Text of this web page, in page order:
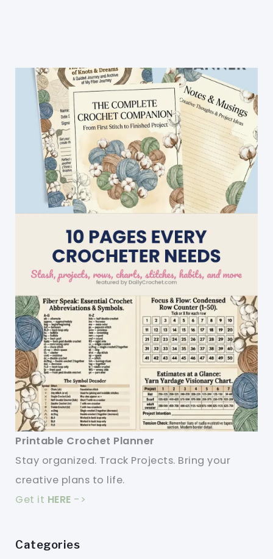
Printable Crochet Planner
Stay organized. Track Projects. Bring your
creative plans to life.
Get it HERE ->
Categories